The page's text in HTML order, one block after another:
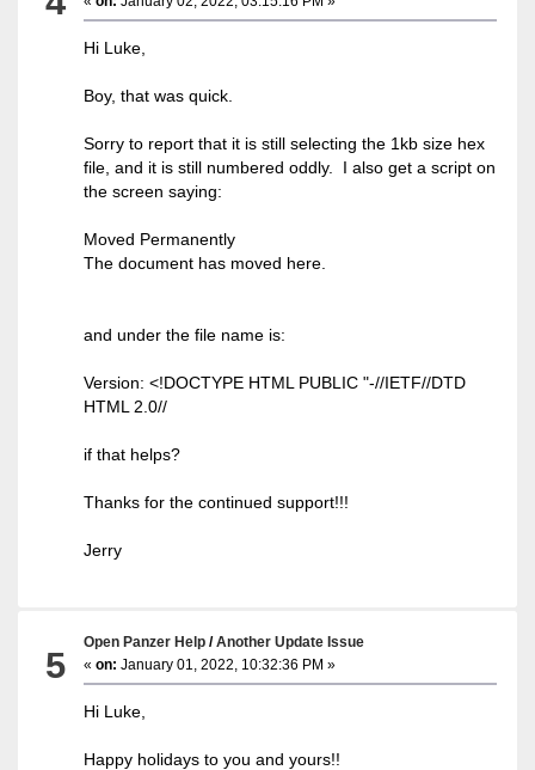
Hi Luke,
Boy, that was quick.
Sorry to report that it is still selecting the 1kb size hex
file, and it is still numbered oddly. I also get a script on
the screen saying:
Moved Permanently
The document has moved here.
and under the file name is:
Version: <!DOCTYPE HTML PUBLIC "-//IETF//DTD
HTML 2.0//
if that helps?
Thanks for the continued support!!!
Jerry
5
Open Panzer Help / Another Update Issue
«on: January 01, 2022, 10:32:36 PM »
Hi Luke,
Happy holidays to you and yours!!